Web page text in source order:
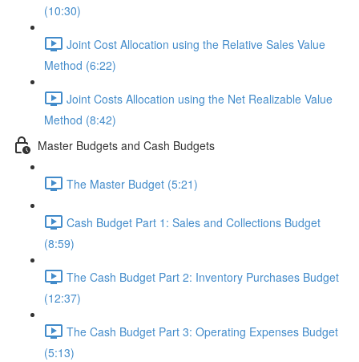
(10:30)
Joint Cost Allocation using the Relative Sales Value
Method (6:22)
Joint Costs Allocation using the Net Realizable Value
Method (8:42)
Master Budgets and Cash Budgets
The Master Budget (5:21)
Cash Budget Part 1: Sales and Collections Budget
(8:59)
The Cash Budget Part 2: Inventory Purchases Budget
(12:37)
The Cash Budget Part 3: Operating Expenses Budget
(5:13)